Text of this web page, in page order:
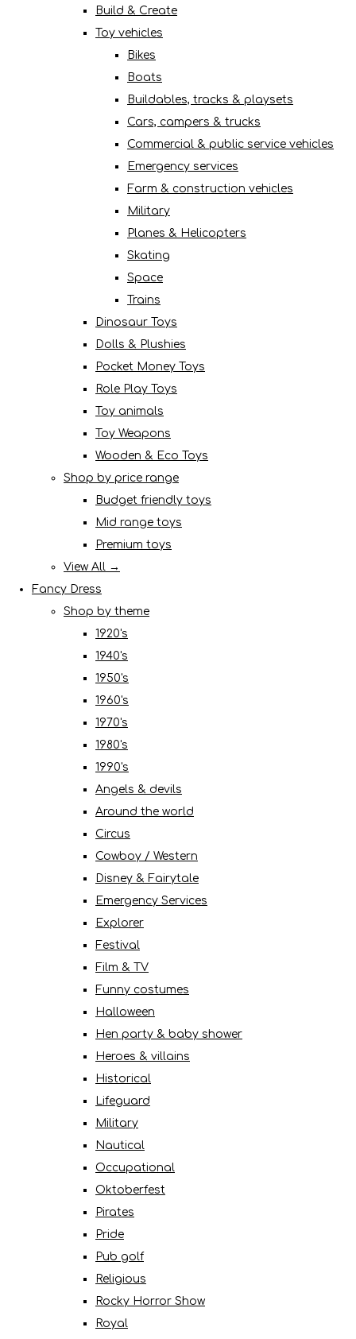
Build & Create
Toy vehicles
Bikes
Boats
Buildables, tracks & playsets
Cars, campers & trucks
Commercial & public service vehicles
Emergency services
Farm & construction vehicles
Military
Planes & Helicopters
Skating
Space
Trains
Dinosaur Toys
Dolls & Plushies
Pocket Money Toys
Role Play Toys
Toy animals
Toy Weapons
Wooden & Eco Toys
Shop by price range
Budget friendly toys
Mid range toys
Premium toys
View All →
Fancy Dress
Shop by theme
1920's
1940's
1950's
1960's
1970's
1980's
1990's
Angels & devils
Around the world
Circus
Cowboy / Western
Disney & Fairytale
Emergency Services
Explorer
Festival
Film & TV
Funny costumes
Halloween
Hen party & baby shower
Heroes & villains
Historical
Lifeguard
Military
Nautical
Occupational
Oktoberfest
Pirates
Pride
Pub golf
Religious
Rocky Horror Show
Royal